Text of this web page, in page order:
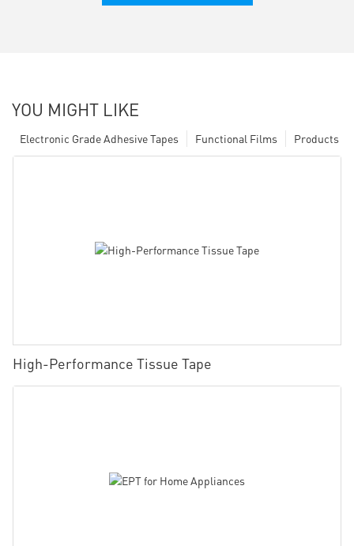
YOU MIGHT LIKE
Products
Functional Films
Electronic Grade Adhesive Tapes
High-Performance Tissue Tape